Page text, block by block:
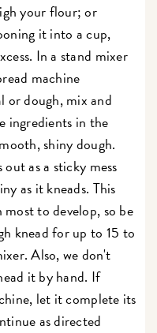
your flour; or
it into a cup,
In a stand mixer
machine
or dough, mix and
ingredients in the
shiny dough.
as a sticky mess
as it kneads. This
to develop, so be
knead for up to 15 to
Also, we don't
it by hand. If
let it complete its
as directed